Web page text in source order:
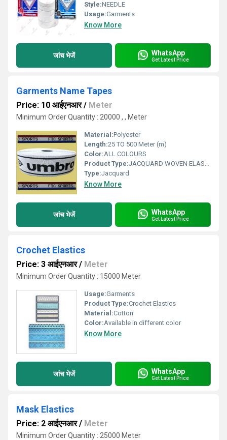
Style:NEEDLE
Usage:Garments
Know More
जांच भेजें WhatsApp
Get Latest Price
Garments Name Tapes
Price: 10 आईएनआर/ Meter
Minimum Order Quantity : 20000 , , Meter
Material:Polyester
Length:25 TO 500 Meter (m)
Color:ALL COLOURS
Product Type:JACQUARD WOVEN ELASTIC
Type:Jacquard
Know More
जांच भेजें WhatsApp
Get Latest Price
Crochet Elastics
Price: 3 आईएनआर/ Meter
Minimum Order Quantity : 15000 Meter
Usage:Garments
Product Type:Crochet Elastics
Material:Cotton
Color:Available in different color
Know More
जांच भेजें WhatsApp
Get Latest Price
Mask Elastics
Price: 2 आईएनआर/ Meter
Minimum Order Quantity : 25000 Meter